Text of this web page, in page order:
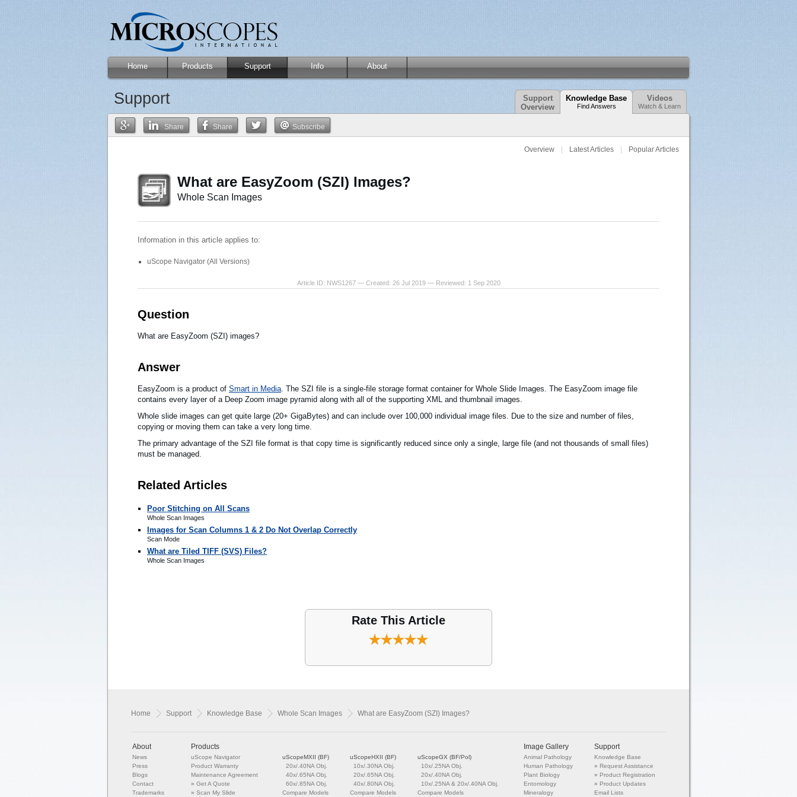
Home Products Support Info About
Support
Support
Overview
Knowledge Base
Find Answers
Videos
Watch & Learn
Share Share Subscribe
Overview Latest Articles Popular Articles
What are EasyZoom (SZI) Images?
Whole Scan Images
Information in this article applies to:
uScope Navigator (All Versions)
Article ID: NWS1267 — Created: 26 Jul 2019 — Reviewed: 1 Sep 2020
Question
What are EasyZoom (SZI) images?
Answer
EasyZoom is a product of Smart in Media . The SZI file is a single-file storage format container for Whole Slide Images. The EasyZoom image file
contains every layer of a Deep Zoom image pyramid along with all of the supporting XML and thumbnail images.
Whole slide images can get quite large (20+ GigaBytes) and can include over 100,000 individual image files. Due to the size and number of files,
copying or moving them can take a very long time.
The primary advantage of the SZI file format is that copy time is significantly reduced since only a single, large file (and not thousands of small files)
must be managed.
Related Articles
Poor Stitching on All Scans
Whole Scan Images
Images for Scan Columns 1 & 2 Do Not Overlap Correctly
Scan Mode
What are Tiled TIFF (SVS) Files?
Whole Scan Images
Rate This Article
Home Support Knowledge Base Whole Scan Images What are EasyZoom (SZI) Images?
About
News
Press
Blogs
Contact
Trademarks
Products
uScope Navigator
Product Warranty
Maintenance Agreement
»Get A Quote
»Scan My Slide
uScopeMXII (BF)
20x/.40NA Obj.
40x/.65NA Obj.
60x/.85NA Obj.
Compare Models
uScopeHXII (BF)
10x/.30NA Obj.
20x/.65NA Obj.
40x/.80NA Obj.
Compare Models
uScopeGX (BF/Pol)
10x/.25NA Obj.
20x/.40NA Obj.
10x/.25NA & 20x/.40NA Obj.
Compare Models
Image Gallery
Animal Pathology
Human Pathology
Plant Biology
Entomology
Mineralogy
Support
Knowledge Base
» Request Assistance
» Product Registration
» Product Updates
Email Lists